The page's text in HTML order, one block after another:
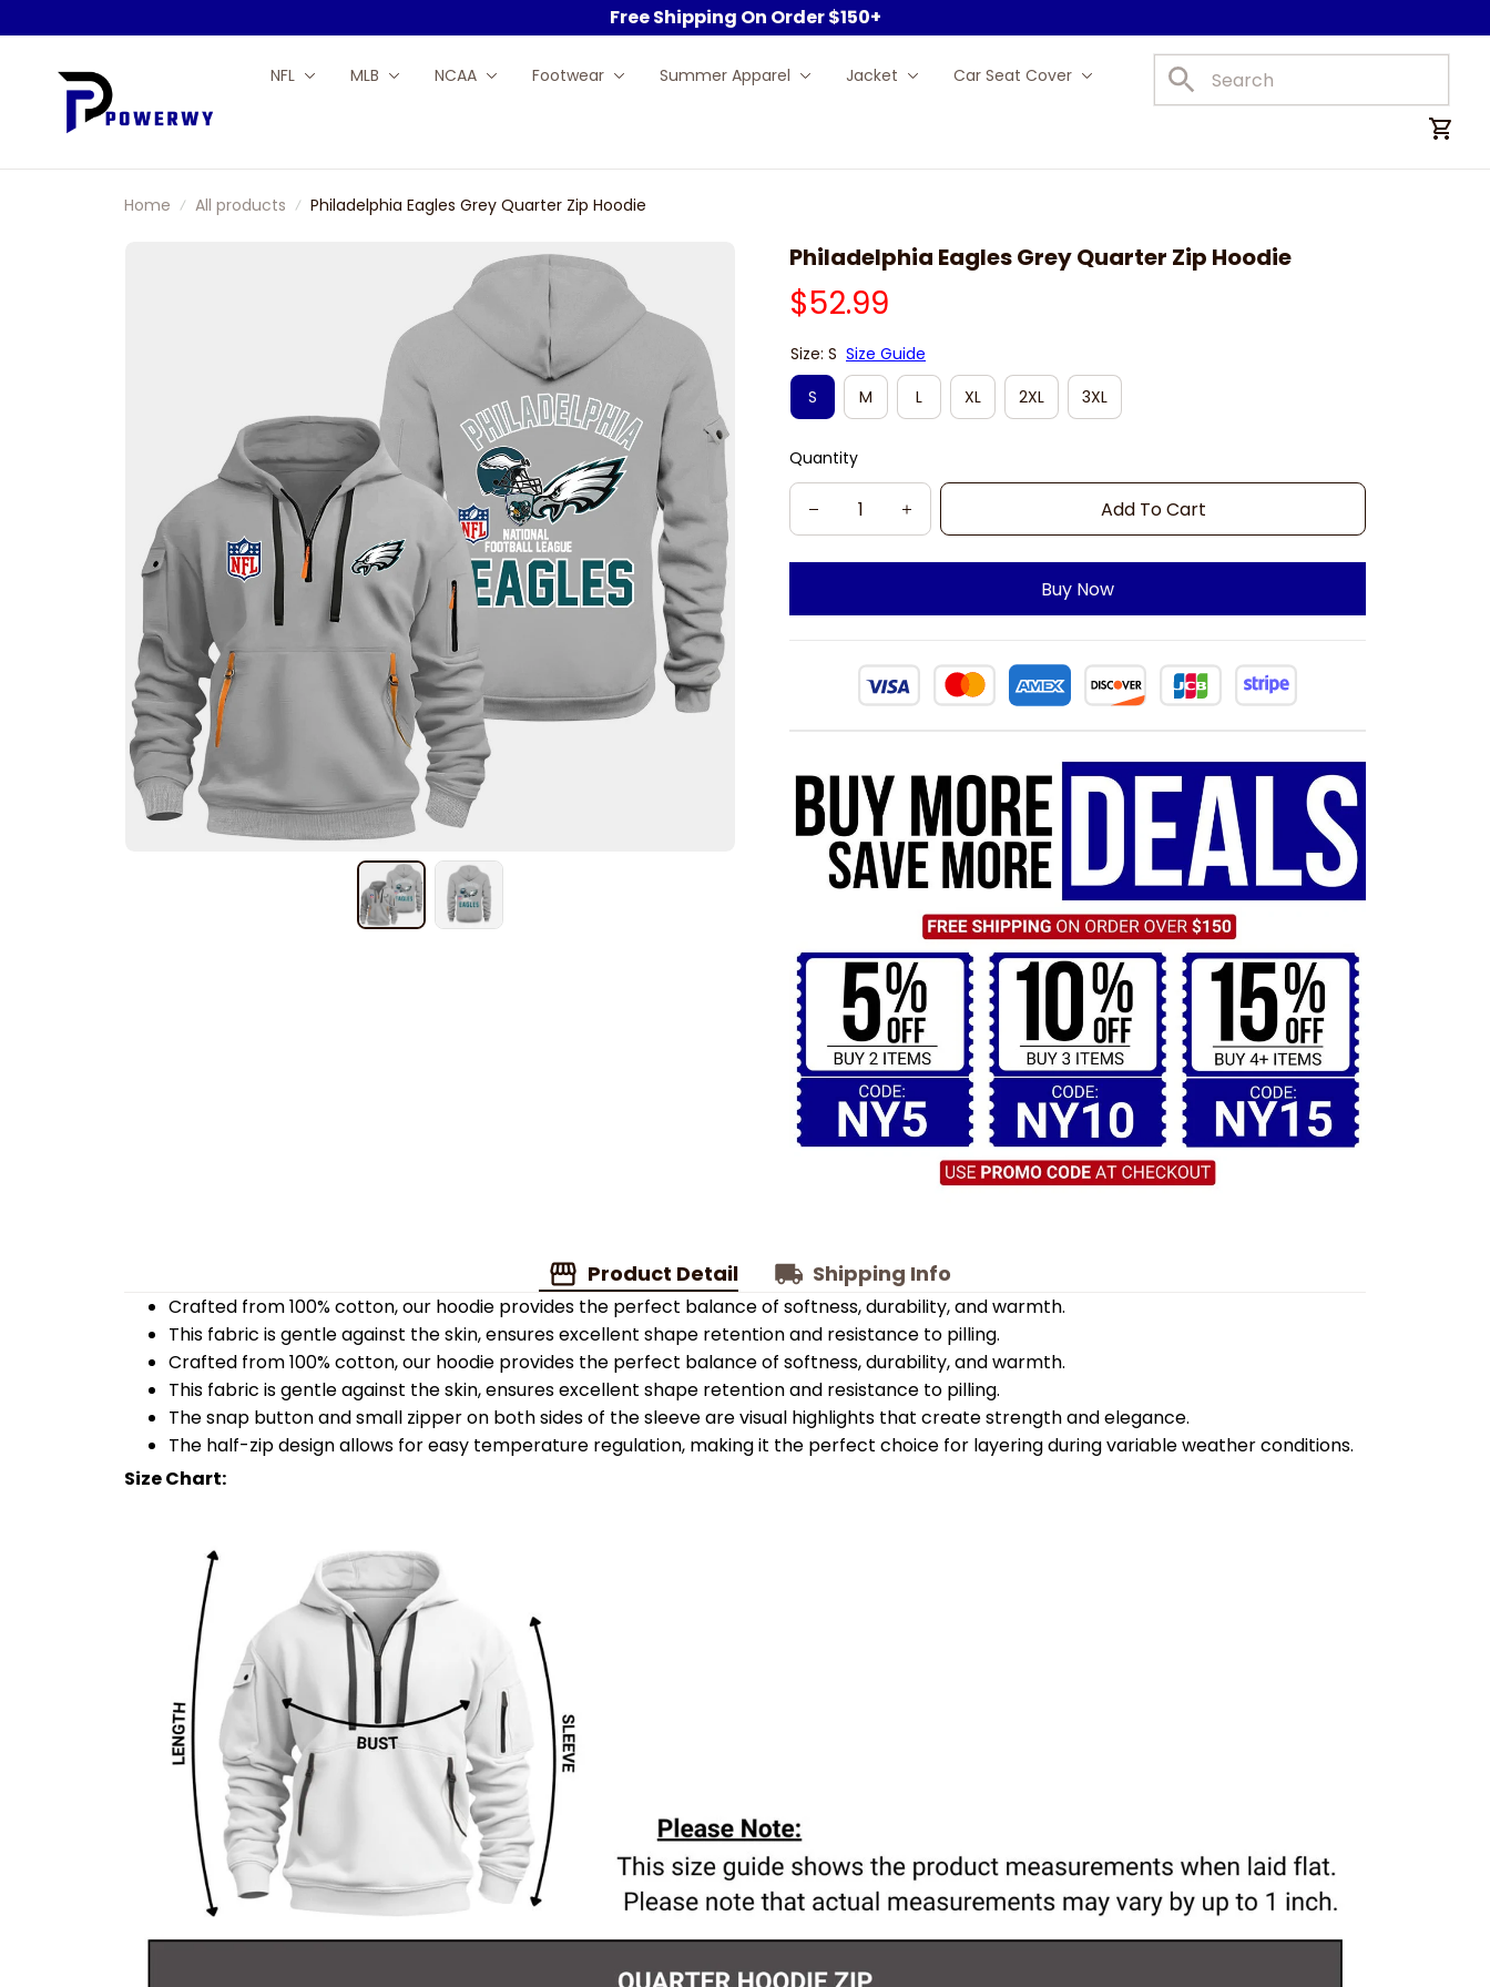
Free Shipping On Order $150+
NFL MLB NCAA Footwear Summer Apparel Jacket Car Seat Cover Car Mats
Home All products Philadelphia Eagles Grey Quarter Zip Hoodie
Philadelphia Eagles Grey Quarter Zip Hoodie
$52.99
Size: S Size Guide
S
M L XL 2XL 3XL
Quantity
Add To Cart
Buy Now
Product Detail Shipping Info
Crafted from 100% cotton, our hoodie provides the perfect balance of softness, durability, and warmth.
This fabric is gentle against the skin, ensures excellent shape retention and resistance to pilling.
Crafted from 100% cotton, our hoodie provides the perfect balance of softness, durability, and warmth.
This fabric is gentle against the skin, ensures excellent shape retention and resistance to pilling.
The snap button and small zipper on both sides of the sleeve are visual highlights that create strength and elegance.
The half-zip design allows for easy temperature regulation, making it the perfect choice for layering during variable weather conditions.
Size Chart: